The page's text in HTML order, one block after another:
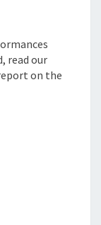
read our
on the